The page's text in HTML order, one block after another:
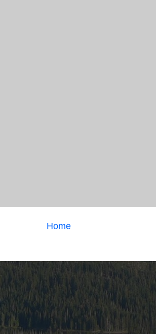
Home